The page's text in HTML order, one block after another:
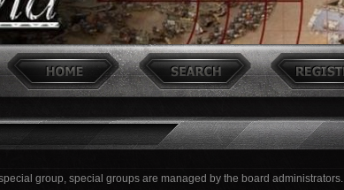
group, special groups are managed by the board administrators.